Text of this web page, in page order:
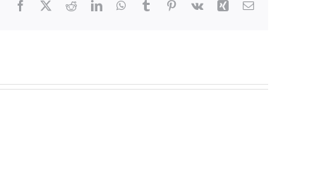
Facebook RedditLinkedInWhatsApp
Tumblr Pinterest
Vk Xing Email